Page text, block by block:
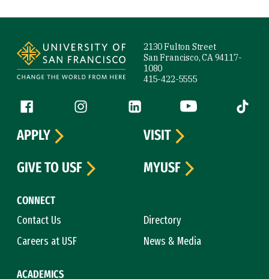
2130 Fulton Street
San Francisco, CA 94117-
1080
415-422-5555
Follow us
Facebook (link is external)
Instagram (link is external)
LinkedIn (link is external)
YouTube (link is
Tiktok
CONNECT
Contact Us
Directory
Careers at USF
News & Media
ACADEMICS
APPLY
VISIT
GIVE TO USF
MYUSF